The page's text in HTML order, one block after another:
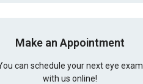
Make an Appointment
can schedule your next eye exam
with us online!